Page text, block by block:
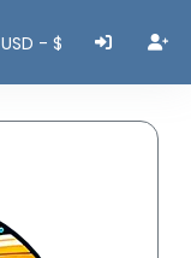
USD - $